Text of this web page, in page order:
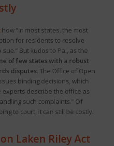
how “in most states, the most
for residents to resolve
But kudos to Pa., as the
of few states with a robust
disputes. The Office of Open
binding decisions, which
experts describe the office as
such complaints.” Of
to court, it can still be costly.
on Laken Riley Act